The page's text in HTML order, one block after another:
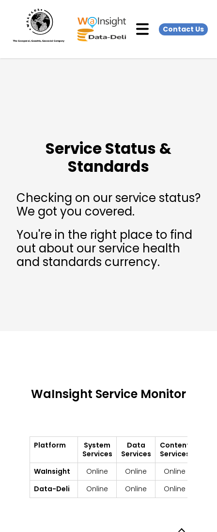
Contact Us
Service Status &
Standards
Checking on our service status?
We got you covered.
You're in the right place to find
out about our service health
and standards currency.